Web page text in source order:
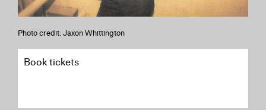
Photo credit: Jaxon Whittington
Book tickets